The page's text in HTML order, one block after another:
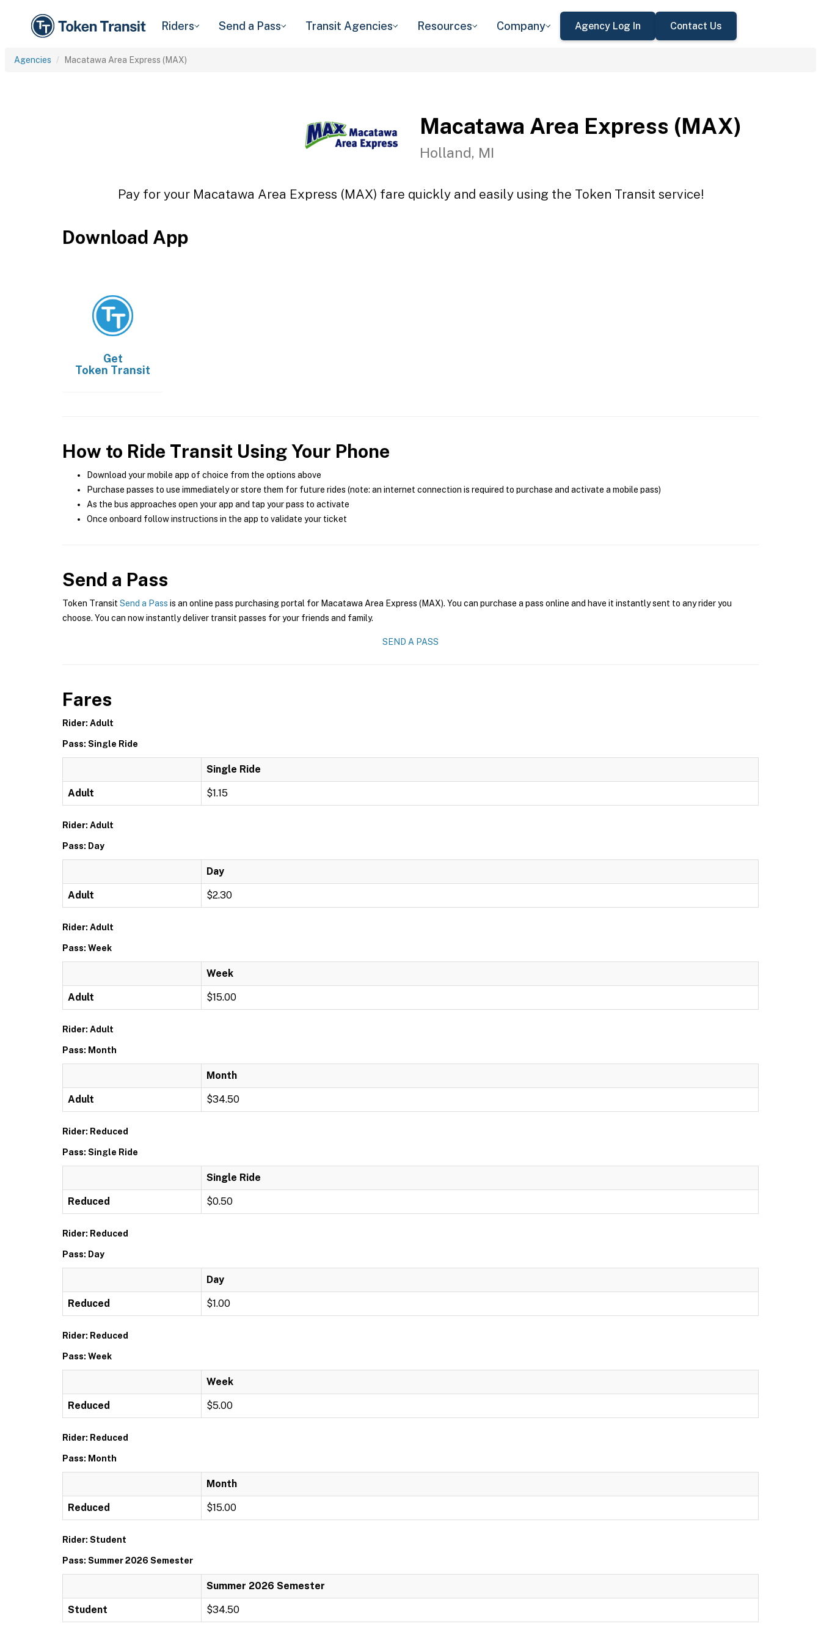
Riders Send a Pass Transit Agencies Resources Company Agency Log In Contact Us
Agencies Macatawa Area Express (MAX)
Macatawa Area Express (MAX)
Holland, MI
Pay for your Macatawa Area Express (MAX) fare quickly and easily using the Token Transit service!
Download App
Get
Token Transit
How to Ride Transit Using Your Phone
Download your mobile app of choice from the options above
Purchase passes to use immediately or store them for future rides (note: an internet connection is required to purchase and activate a mobile pass)
As the bus approaches open your app and tap your pass to activate
Once onboard follow instructions in the app to validate your ticket
Send a Pass
Token Transit Send a Pass is an online pass purchasing portal for Macatawa Area Express (MAX). You can purchase a pass online and have it instantly sent to any rider you
choose. You can now instantly deliver transit passes for your friends and family.
SEND A PASS
Fares
Rider: Adult
Pass: Single Ride
Single Ride
Adult $1.15
Rider: Adult
Pass: Day
Day
Adult $2.30
Rider: Adult
Pass: Week
Week
Adult $15.00
Rider: Adult
Pass: Month
Month
Adult $34.50
Rider: Reduced
Pass: Single Ride
Single Ride
Reduced $0.50
Rider: Reduced
Pass: Day
Day
Reduced $1.00
Rider: Reduced
Pass: Week
Week
Reduced $5.00
Rider: Reduced
Pass: Month
Month
Reduced $15.00
Rider: Student
Pass: Summer 2026 Semester
Summer 2026 Semester
Student $34.50